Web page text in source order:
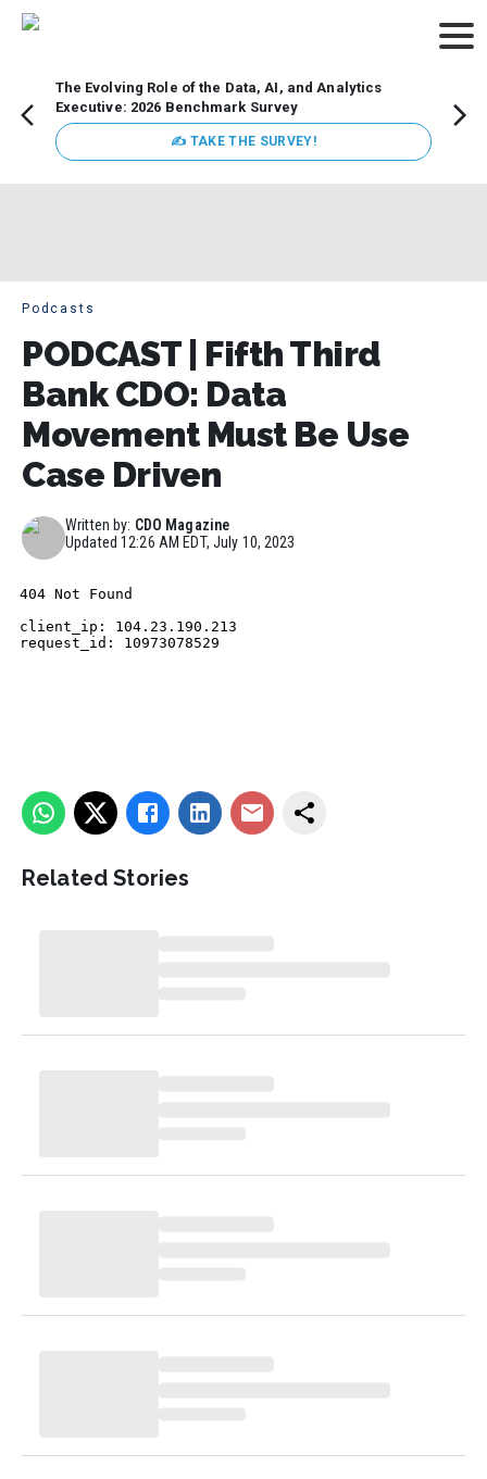
The Evolving Role of the Data, AI, and Analytics
Executive: 2026 Benchmark Survey
✍ TAKE THE SURVEY!
Podcasts
PODCAST | Fifth Third
Bank CDO: Data
Movement Must Be Use
Case Driven
Written by: CDO Magazine
Updated12:26 AM EDT, July 10, 2023
Related Stories